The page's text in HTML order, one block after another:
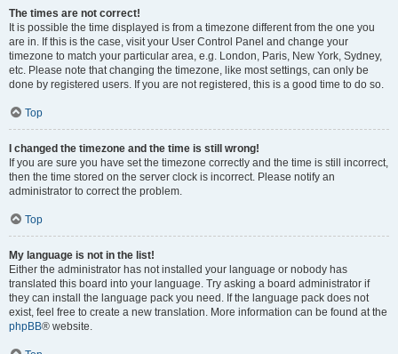
The times are not correct!
It is possible the time displayed is from a timezone different from the one you
are in. If this is the case, visit your User Control Panel and change your
timezone to match your particular area, e.g. London, Paris, New York, Sydney,
etc. Please note that changing the timezone, like most settings, can only be
done by registered users. If you are not registered, this is a good time to do so.
Top
I changed the timezone and the time is still wrong!
If you are sure you have set the timezone correctly and the time is still incorrect,
then the time stored on the server clock is incorrect. Please notify an
administrator to correct the problem.
Top
My language is not in the list!
Either the administrator has not installed your language or nobody has
translated this board into your language. Try asking a board administrator if
they can install the language pack you need. If the language pack does not
exist, feel free to create a new translation. More information can be found at the
phpBB® website.